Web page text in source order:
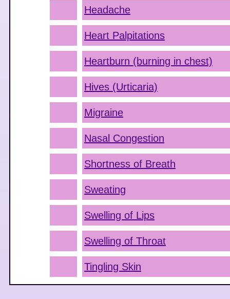
Headache
Heart Palpitations
Heartburn (burning in chest)
Hives (Urticaria)
Migraine
Nasal Congestion
Shortness of Breath
Sweating
Swelling of Lips
Swelling of Throat
Tingling Skin